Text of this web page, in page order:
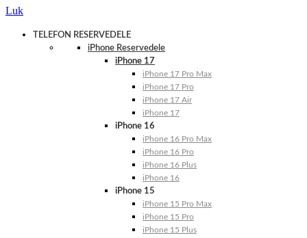
Luk
TELEFON RESERVEDELE
iPhone Reservedele
iPhone 17
iPhone 17 Pro Max
iPhone 17 Pro
iPhone 17 Air
iPhone 17
iPhone 16
iPhone 16 Pro Max
iPhone 16 Pro
iPhone 16 Plus
iPhone 16
iPhone 15
iPhone 15 Pro Max
iPhone 15 Pro
iPhone 15 Plus